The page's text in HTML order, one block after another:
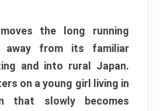
the long running
away from its familiar
and into rural Japan.
on a young girl living in
that slowly becomes